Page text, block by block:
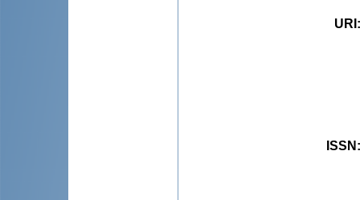
URI
ISSN